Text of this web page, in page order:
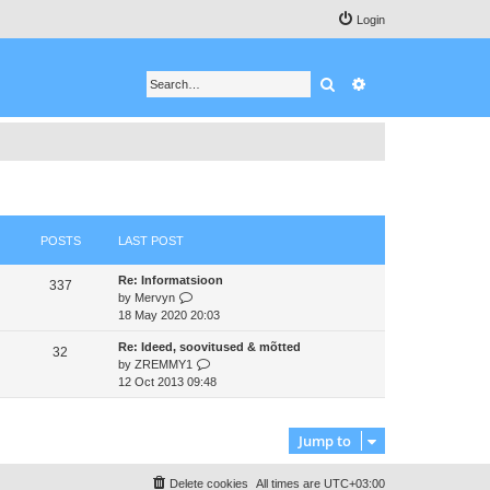
Login
Search
POSTS LAST POST
337
Re: Informatsioon
by Mervyn
i
w
t
h
e
18 May 2020 20:03
32
Re: Ideed, soovitused & mõtted
by ZREMMY1
i
e
e
l
12 Oct 2013 09:48
Jump to
All times are UTC+03:00
Delete cookies